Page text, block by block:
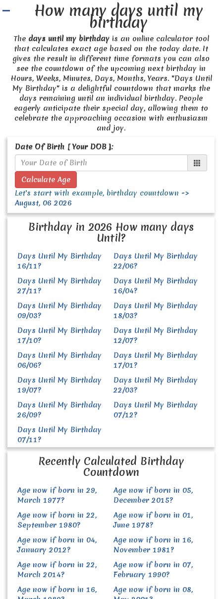
How many days until my
birthday
The days until my birthdayis an online calculator tool
that calculates exact age based on the today date. It
gives the result in different time formats you can also
see the countdown of the upcoming next birthday in
Hours, Weeks, Minutes, Days, Months, Years. "Days Until
My Birthday" is a delightful countdown that marks the
days remaining until an individual birthday. People
eagerly anticipate their special day, allowing them to
celebrate the approaching occasion with enthusiasm
and joy.
Date Of Birth [ Your DOB ]:
Calculate Age
Let's start with example, birthday countdown ->
August, 06 2026
Birthday in 2026 How many days
Until?
Days Until My Birthday
16/11?
Days Until My Birthday
22/06?
Days Until My Birthday
27/11?
Days Until My Birthday
16/04?
Days Until My Birthday
09/03?
Days Until My Birthday
18/03?
Days Until My Birthday
17/10?
Days Until My Birthday
12/07?
Days Until My Birthday
06/06?
Days Until My Birthday
17/01?
Days Until My Birthday
19/07?
Days Until My Birthday
22/03?
Days Until My Birthday
26/09?
Days Until My Birthday
07/12?
Days Until My Birthday
07/11?
Recently Calculated Birthday
Countdown
Age now if born in 29,
March 1977?
Age now if born in 05,
December 2015?
Age now if born in 22,
September 1980?
Age now if born in 01,
June 1978?
Age now if born in 04,
January 2012?
Age now if born in 16,
November 1981?
Age now if born in 22,
March 2014?
Age now if born in 07,
February 1990?
Age now if born in 16,
Age now if born in 08,